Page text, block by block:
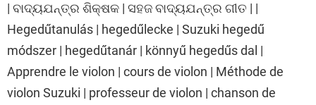
| ବାଦ୍ୟଯନ୍ତ୍ର ଶିକ୍ଷକ | ସହଜ ବାଦ୍ୟଯନ୍ତ୍ର ଗୀତ | |
Hegedűtanulás | hegedűlecke | Suzuki hegedű
módszer | hegedűtanár | könnyű hegedűs dal |
Apprendre le violon | cours de violon | Méthode de
violon Suzuki | professeur de violon | chanson de